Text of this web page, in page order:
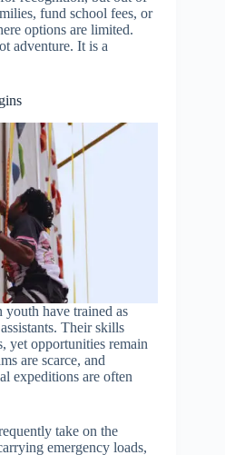
fund school fees, or
options are limited.
adventure. It is a
youth have trained as
Their skills
yet opportunities remain
are scarce, and
expeditions are often
take on the
emergency loads,